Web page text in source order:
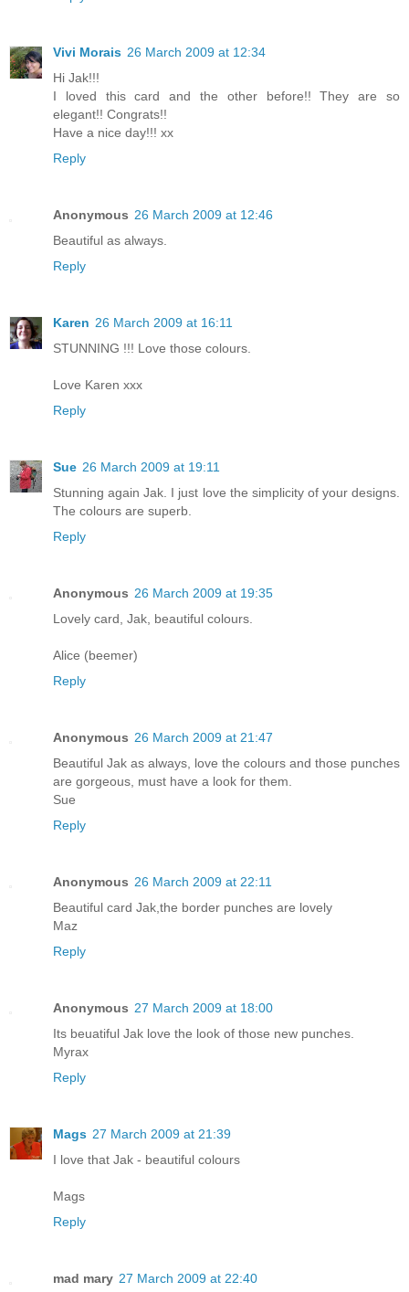
Vivi Morais 26 March 2009 at 12:34
Hi Jak!!!
I loved this card and the other before!! They are so
elegant!! Congrats!!
Have a nice day!!! xx
Reply
Anonymous 26 March 2009 at 12:46
Beautiful as always.
Reply
Karen 26 March 2009 at 16:11
STUNNING !!! Love those colours.
Love Karen xxx
Reply
Sue 26 March 2009 at 19:11
Stunning again Jak. I just love the simplicity of your designs.
The colours are superb.
Reply
Anonymous 26 March 2009 at 19:35
Lovely card, Jak, beautiful colours.
Alice (beemer)
Reply
Anonymous 26 March 2009 at 21:47
Beautiful Jak as always, love the colours and those punches
are gorgeous, must have a look for them.
Sue
Reply
Anonymous 26 March 2009 at 22:11
Beautiful card Jak,the border punches are lovely
Maz
Reply
Anonymous 27 March 2009 at 18:00
Its beuatiful Jak love the look of those new punches.
Myrax
Reply
Mags 27 March 2009 at 21:39
I love that Jak - beautiful colours
Mags
Reply
mad mary 27 March 2009 at 22:40